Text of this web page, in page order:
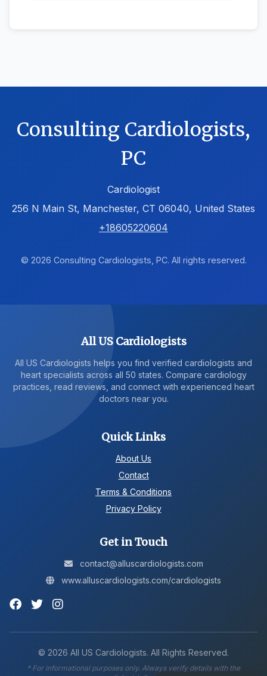
Consulting Cardiologists,
PC
Cardiologist
256 N Main St, Manchester, CT 06040, United States
+18605220604
© 2026 Consulting Cardiologists, PC. All rights reserved.
All US Cardiologists
All US Cardiologists helps you find verified cardiologists and
heart specialists across all 50 states. Compare cardiology
practices, read reviews, and connect with experienced heart
doctors near you.
Quick Links
About Us
Contact
Terms & Conditions
Privacy Policy
Get in Touch
contact@alluscardiologists.com
www.alluscardiologists.com/cardiologists
© 2026 All US Cardiologists. All Rights Reserved.
* For informational purposes only. Always verify details with the